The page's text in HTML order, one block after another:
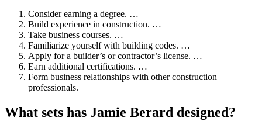
Consider earning a degree. …
Build experience in construction. …
Take business courses. …
Familiarize yourself with building codes. …
Apply for a builder’s or contractor’s license. …
Earn additional certifications. …
Form business relationships with other construction
professionals.
What sets has Jamie Berard designed?